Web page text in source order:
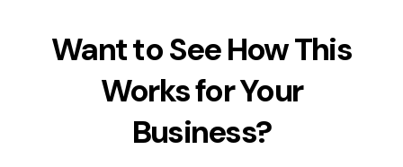
Want to See How This
Works for Your
Business?